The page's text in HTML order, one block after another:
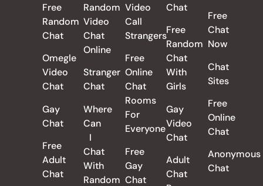
Free
Random
Chat
Omegle
Video
Chat
Gay
Chat
Free
Adult
Chat
Random
Video
Chat
Online
Stranger
Chat
Where
Can
I
Chat
With
Random
Video
Call
Strangers
Free
Online
Chat
Rooms
For
Everyone
Free
Gay
Chat
Chat
Free
Random
Chat
With
Girls
Gay
Video
Chat
Adult
Chat
Free
Chat
Now
Chat
Sites
Free
Online
Chat
Anonymous
Chat